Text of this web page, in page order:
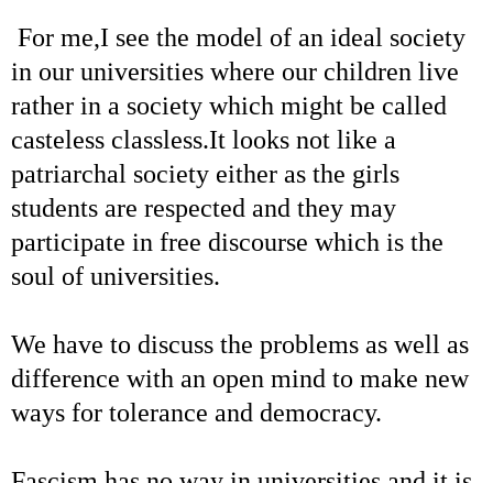
For me,I see the model of an ideal society
in our universities where our children live
rather in a society which might be called
casteless classless.It looks not like a
patriarchal society either as the girls
students are respected and they may
participate in free discourse which is the
soul of universities.
We have to discuss the problems as well as
difference with an open mind to make new
ways for tolerance and democracy.